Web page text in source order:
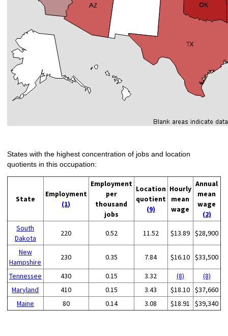
States with the highest concentration of jobs and location
quotients in this occupation:
State
Employment
(1)
Employment
per
thousand
jobs
Location
quotient
(9)
Hourly
mean
wage
Annual
mean
wage
(2)
South
Dakota
220 0.52 11.52 $13.89 $28,900
New
Hampshire
230 0.35 7.84 $16.10 $33,500
Tennessee 430 0.15 3.32 (8)
(8)
Maryland
410 0.15 3.43 $18.10 $37,660
Maine
80 0.14 3.08 $18.91 $39,340